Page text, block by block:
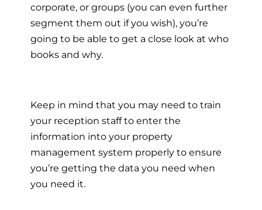
corporate, or groups (you can even further
segment them out if you wish), you’re
going to be able to get a close look at who
books and why.
Keep in mind that you may need to train
your reception staff to enter the
information into your property
management system properly to ensure
you’re getting the data you need when
you need it.